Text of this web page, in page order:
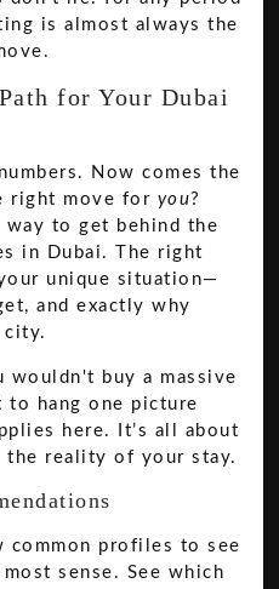
is almost always the
for Your Dubai
Now comes the
right move for you?
way to get behind the
in Dubai. The right
unique situation—
and exactly why
buy a massive
hang one picture
here. It’s all about
the reality of your stay.
common profiles to see
sense. See which